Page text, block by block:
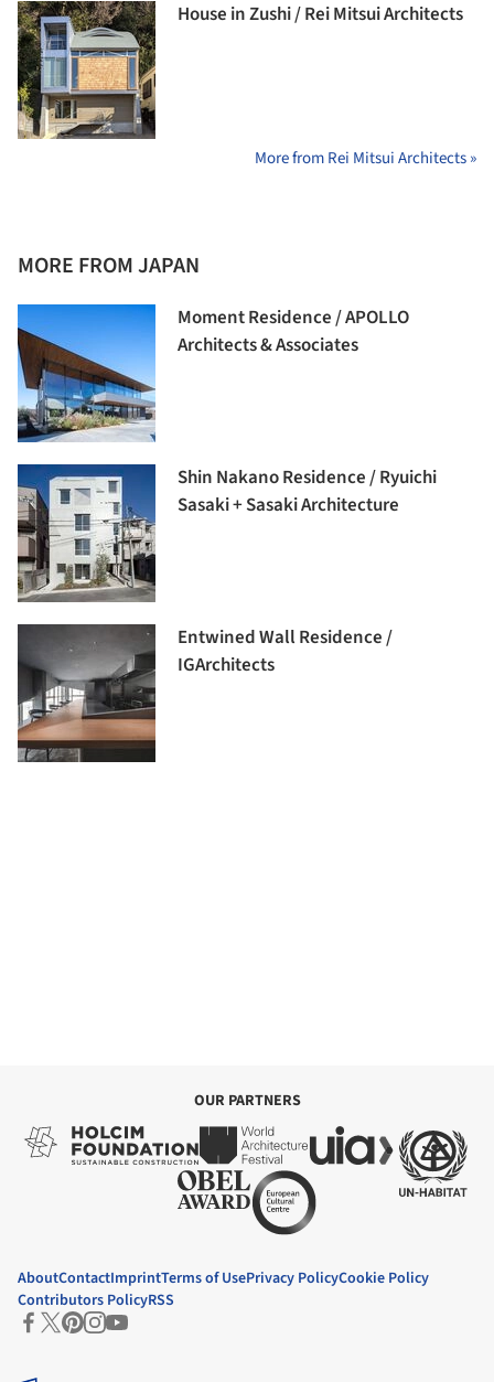
House in Zushi / Rei Mitsui Architects
More from Rei Mitsui Architects »
MORE FROM JAPAN
Moment Residence / APOLLO
Architects & Associates
Shin Nakano Residence / Ryuichi
Sasaki + Sasaki Architecture
Entwined Wall Residence /
IGArchitects